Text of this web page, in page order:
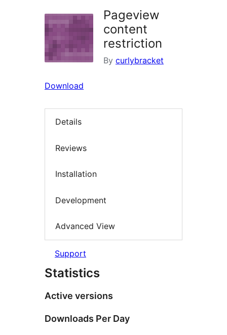
Pageview
content
restriction
By curlybracket
Download
Details
Reviews
Installation
Development
Advanced View
Support
Statistics
Active versions
Downloads Per Day